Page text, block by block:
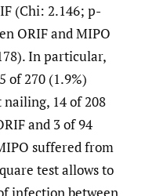
(Chi: 2.146; p-
ORIF and MIPO
In particular,
of 270 (1.9%)
14 of 208
and 3 of 94
suffered from
test allows to
infection between